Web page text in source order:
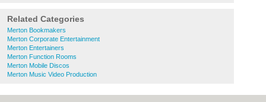
Related Categories
Merton Bookmakers
Merton Corporate Entertainment
Merton Entertainers
Merton Function Rooms
Merton Mobile Discos
Merton Music Video Production